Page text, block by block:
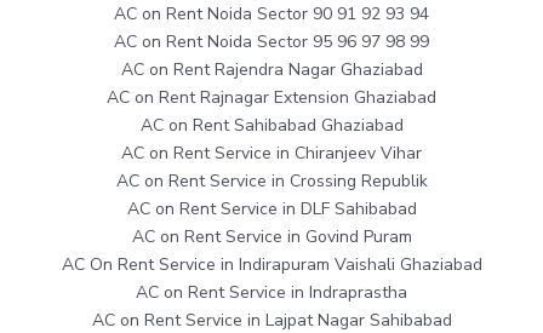
AC on Rent Noida Sector 90 91 92 93 94
AC on Rent Noida Sector 95 96 97 98 99
AC on Rent Rajendra Nagar Ghaziabad
AC on Rent Rajnagar Extension Ghaziabad
AC on Rent Sahibabad Ghaziabad
AC on Rent Service in Chiranjeev Vihar
AC on Rent Service in Crossing Republik
AC on Rent Service in DLF Sahibabad
AC on Rent Service in Govind Puram
AC On Rent Service in Indirapuram Vaishali Ghaziabad
AC on Rent Service in Indraprastha
AC on Rent Service in Lajpat Nagar Sahibabad